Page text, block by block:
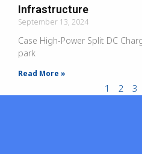
Infrastructure
September 13, 2024
Case High-Power Split DC
park
Read More »
1 2 3